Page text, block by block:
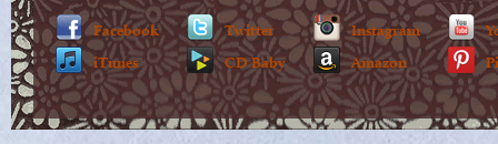
Facebook
iTunes
Twitter
CD Baby
Instagram
Amazon